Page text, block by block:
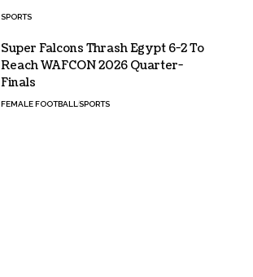
SPORTS
Super Falcons Thrash Egypt 6-2 To
Reach WAFCON 2026 Quarter-
Finals
FEMALE FOOTBALLSPORTS